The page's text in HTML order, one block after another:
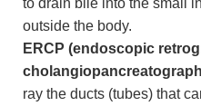
to drain bile into the small
outside the body.
ERCP (endoscopic
ray the ducts (tubes) that